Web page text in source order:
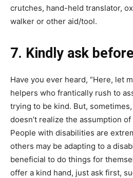
crutches, hand-held translator,
walker or other aid/tool.
7. Kindly ask
Have you ever heard, “Here, let
helpers who frantically rush to
trying to be kind. But,
doesn’t realize the assumption
People with disabilities are
others may be adapting to a
beneficial to do things for
offer a kind hand, just ask first,